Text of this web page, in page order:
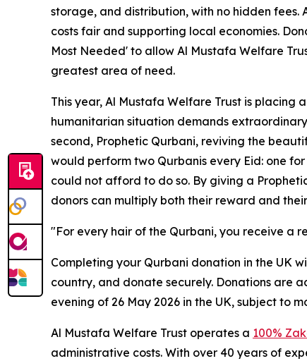
storage, and distribution, with no hidden
costs fair and supporting local economies.
Most Needed' to allow Al Mustafa Welfare
greatest area of need.
This year, Al Mustafa Welfare Trust is placing
humanitarian situation demands
second, Prophetic Qurbani, reviving the
would perform two Qurbanis every Eid: one
could not afford to do so. By giving a
donors can multiply both their reward and
"For every hair of the Qurbani, you receive a
Completing your Qurbani donation in the UK
country, and donate securely. Donations are
evening of 26 May 2026 in the UK, subject to
Al Mustafa Welfare Trust operates a 100%
administrative costs. With over 40 years of